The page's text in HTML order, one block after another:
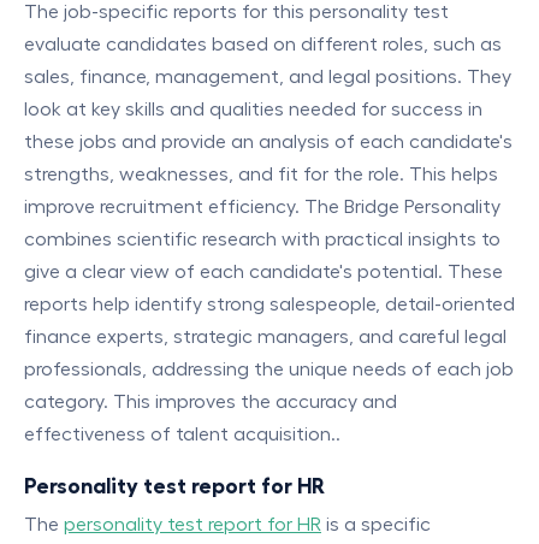
The job-specific reports for this personality test
evaluate candidates based on different roles, such as
sales, finance, management, and legal positions. They
look at key skills and qualities needed for success in
these jobs and provide an analysis of each candidate's
strengths, weaknesses, and fit for the role. This helps
improve recruitment efficiency. The Bridge Personality
combines scientific research with practical insights to
give a clear view of each candidate's potential. These
reports help identify strong salespeople, detail-oriented
finance experts, strategic managers, and careful legal
professionals, addressing the unique needs of each job
category. This improves the accuracy and
effectiveness of talent acquisition..
Personality test report for HR
The personality test report for HR is a specific